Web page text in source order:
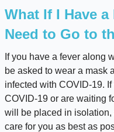
What If I Have
Need to Go to
If you have a fever along
be asked to wear a mask
infected with COVID-19.
COVID-19 or are waiting
will be placed in isolation,
care for you as best as